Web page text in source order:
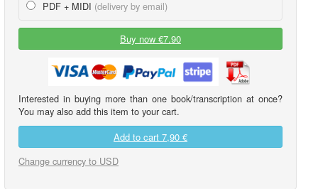
PDF + MIDI (delivery by email)
Buy now €7.90
Interested in buying more than one book/transcription at once?
You may also add this item to your cart.
Add to cart 7,90 €
Change currency to USD